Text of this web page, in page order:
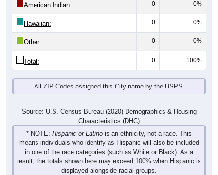
American Indian: 0 0%
Hawaiian: 0 0%
Other: 0 0%
Total: 0 100%
All ZIP Codes assigned this City name by the USPS.
Source: U.S. Census Bureau (2020) Demographics & Housing
Characteristics (DHC)
* NOTE: Hispanic or Latino is an ethnicity, not a race. This
means individuals who identify as Hispanic will also be included
in one of the race categories (such as White or Black). As a
result, the totals shown here may exceed 100% when Hispanic is
displayed alongside racial groups.